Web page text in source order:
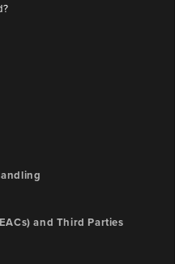
and Third Parties